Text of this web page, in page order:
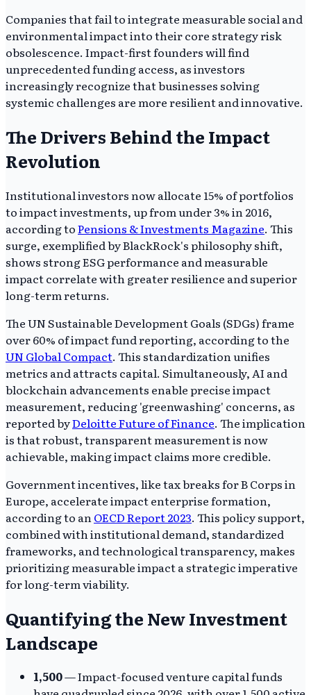
Companies that fail to integrate measurable social and
environmental impact into their core strategy risk
obsolescence. Impact-first founders will find
unprecedented funding access, as investors
increasingly recognize that businesses solving
systemic challenges are more resilient and innovative.
The Drivers Behind the Impact
Revolution
Institutional investors now allocate 15% of portfolios
to impact investments, up from under 3% in 2016,
according toPensions & Investments Magazine. This
surge, exemplified by BlackRock's philosophy shift,
shows strong ESG performance and measurable
impact correlate with greater resilience and superior
long-term returns.
The UN Sustainable Development Goals (SDGs) frame
over 60% of impact fund reporting, according to the
UN Global Compact. This standardization unifies
metrics and attracts capital. Simultaneously, AI and
blockchain advancements enable precise impact
measurement, reducing 'greenwashing' concerns, as
reported byDeloitte Future of Finance. The implication
is that robust, transparent measurement is now
achievable, making impact claims more credible.
Government incentives, like tax breaks for B Corps in
Europe, accelerate impact enterprise formation,
according to an OECD Report 2023. This policy support,
combined with institutional demand, standardized
frameworks, and technological transparency, makes
prioritizing measurable impact a strategic imperative
for long-term viability.
Quantifying the New Investment
Landscape
1,500— Impact-focused venture capital funds